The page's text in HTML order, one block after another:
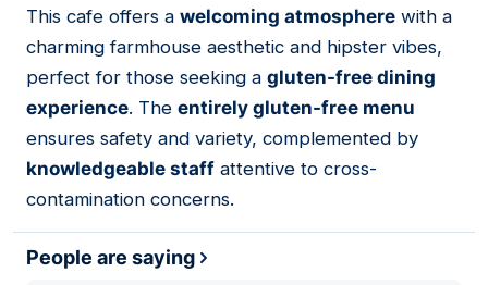
04
This cafe offers a welcoming atmosphere with a
charming farmhouse aesthetic and hipster vibes,
perfect for those seeking a gluten-free dining
experience. The entirely gluten-free menu
ensures safety and variety, complemented by
knowledgeable staff attentive to cross-
contamination concerns.
People are saying